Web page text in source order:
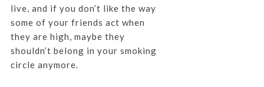
live, and if you don’t like the way
some of your friends act when
they are high, maybe they
shouldn’t belong in your smoking
circle anymore.